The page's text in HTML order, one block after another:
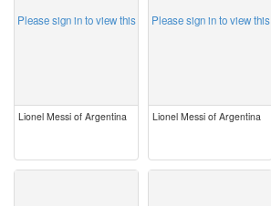
Please sign in to view this
Lionel Messi of Argentina
Please sign in to view this
Lionel Messi of Argentina